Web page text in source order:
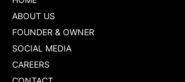
ABOUT US
FOUNDER & OWNER
SOCIAL MEDIA
CAREERS